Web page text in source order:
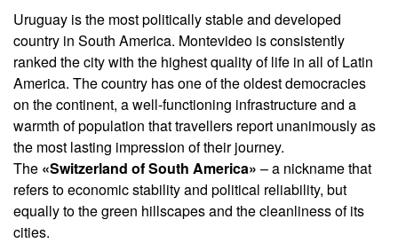
Uruguay is the most politically stable and developed
country in South America. Montevideo is consistently
ranked the city with the highest quality of life in all of Latin
America. The country has one of the oldest democracies
on the continent, a well-functioning infrastructure and a
warmth of population that travellers report unanimously as
the most lasting impression of their journey.
The «Switzerland of South America» – a nickname that
refers to economic stability and political reliability, but
equally to the green hillscapes and the cleanliness of its
cities.